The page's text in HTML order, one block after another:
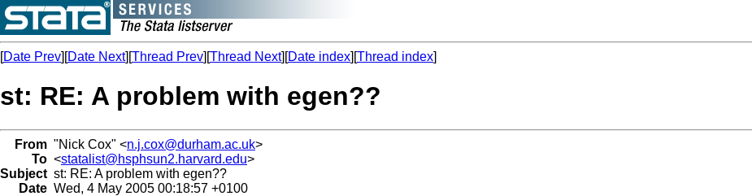
[Date Prev][Date Next][Thread Prev][Thread Next][Date index][Thread index]
st: RE: A problem with egen??
From "Nick Cox" <n.j.cox@durham.ac.uk>
To <statalist@hsphsun2.harvard.edu>
Subject st: RE: A problem with egen??
Date Wed, 4 May 2005 00:18:57 +0100